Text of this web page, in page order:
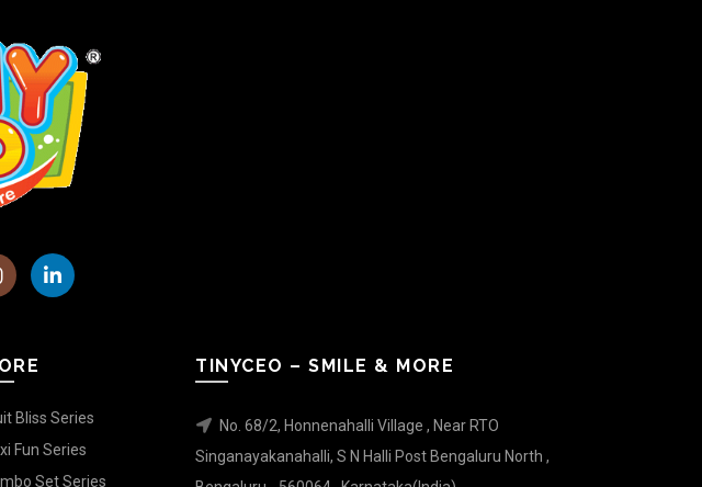
Bliss Series
Fun Series
Set Series
TINYCEO – SMILE & MORE
No. 68/2, Honnenahalli Village , Near RTO
Singanayakanahalli, S N Halli Post Bengaluru North ,